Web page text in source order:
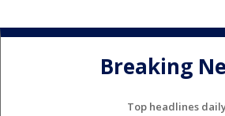
Breaking
Top headlines